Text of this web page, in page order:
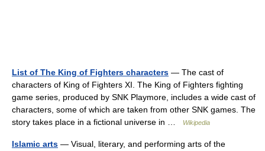
List of The King of Fighters characters — The cast of
characters of King of Fighters XI. The King of Fighters fighting
game series, produced by SNK Playmore, includes a wide cast of
characters, some of which are taken from other SNK games. The
story takes place in a fictional universe in …
Wikipedia
Islamic arts — Visual, literary, and performing arts of the